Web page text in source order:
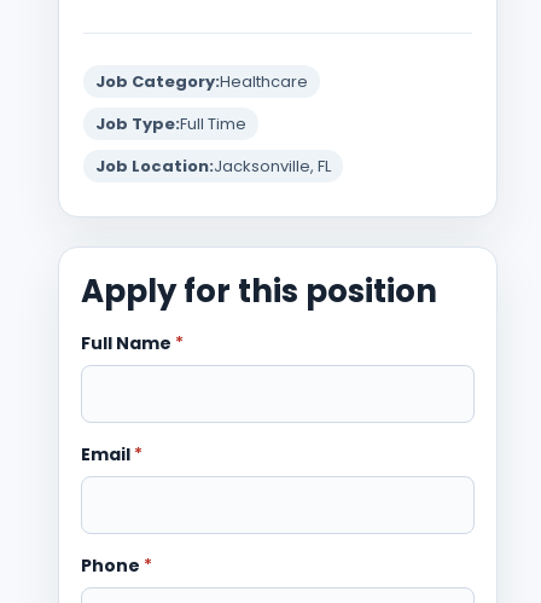
Job Category:Healthcare
Job Type:Full Time
Job Location:Jacksonville, FL
Apply for this position
Full Name *
Email *
Phone *